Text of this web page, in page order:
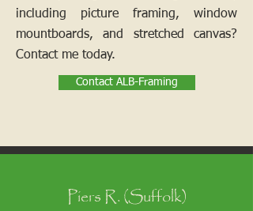
including picture framing, window
mountboards, and stretched canvas?
Contact me today.
Contact ALB-Framing
Piers R. (Suffolk)